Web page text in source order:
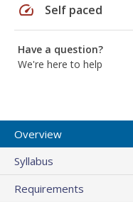
speed Self paced
Have a question?
We're here to help
Overview
Syllabus
Requirements